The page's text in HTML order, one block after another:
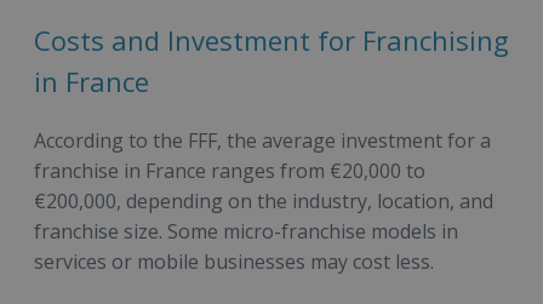
Costs and Investment for Franchising
in France
According to the FFF, the average investment for a
franchise in France ranges from €20,000 to
€200,000, depending on the industry, location, and
franchise size. Some micro-franchise models in
services or mobile businesses may cost less.